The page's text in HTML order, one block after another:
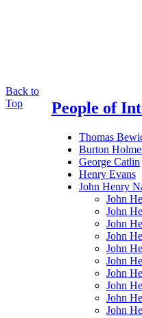
People of
Thomas
Burton
George Catlin
Henry Evans
John Henry
John
John
John
John
John
John
John
John
John
John
Back to
Top